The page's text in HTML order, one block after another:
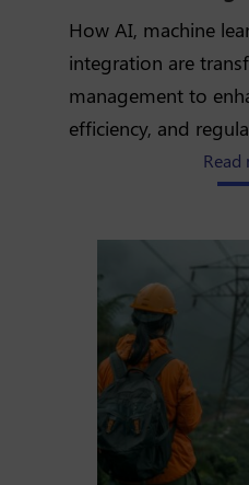
How AI, machine
integration are
management to
efficiency, and
Read